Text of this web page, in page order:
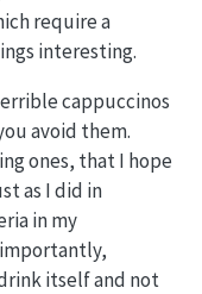
require a
interesting.
cappuccinos
avoid them.
ones, that I hope
as I did in
in my
itself and not